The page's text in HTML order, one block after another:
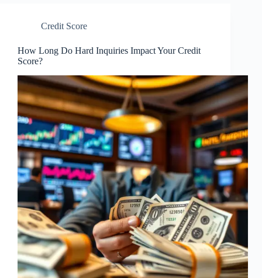
Credit Score
How Long Do Hard Inquiries Impact Your Credit
Score?